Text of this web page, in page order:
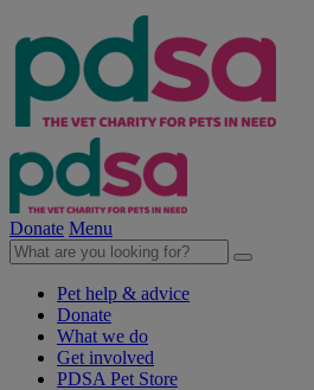
Donate Menu
Pet help & advice
Donate
What we do
Get involved
PDSA Pet Store